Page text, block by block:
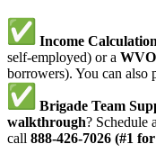
Income
self-employed) or a
borrowers). You can also
Brigade Team
walkthrough? Schedule
call 888-426-7026 (#1